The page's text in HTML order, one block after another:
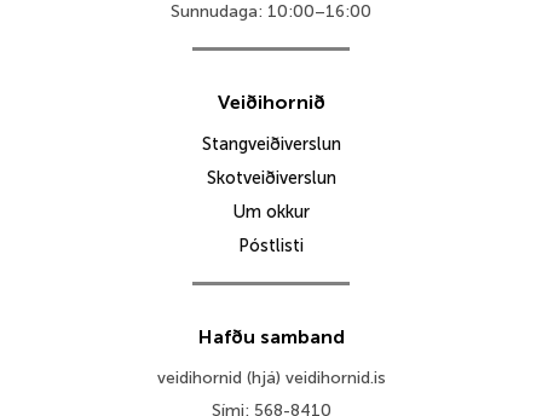
Sunnudaga: 10:00–16:00
Veiðihornið
Stangveiðiverslun
Skotveiðiverslun
Um okkur
Póstlisti
Hafðu samband
veidihornid (hjá) veidihornid.is
Sími: 568-8410